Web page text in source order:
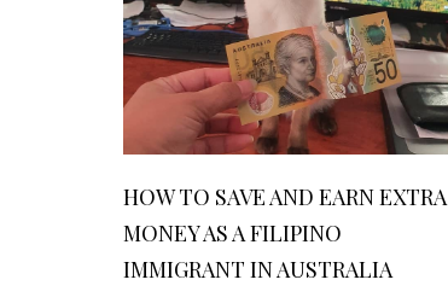
HOW TO SAVE AND EARN EXTRA
MONEY AS A FILIPINO
IMMIGRANT IN AUSTRALIA